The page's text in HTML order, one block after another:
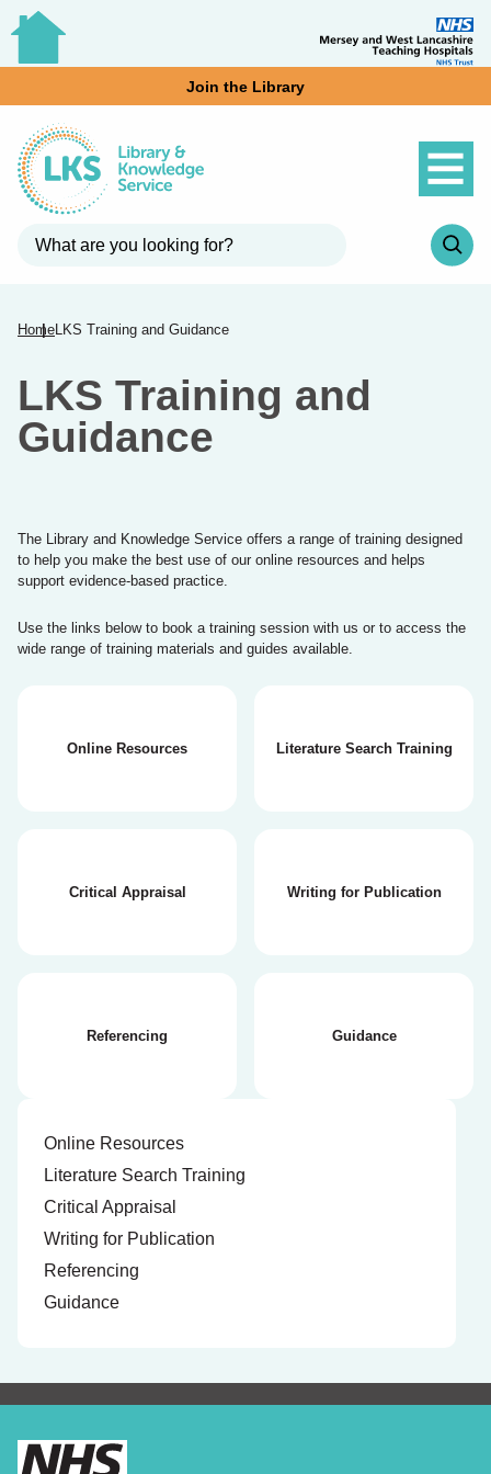
Join the Library
HomeLKS Training and Guidance
Online Resources
Literature Search Training
Critical Appraisal
Writing for Publication
Referencing
Guidance
LKS Training and
Guidance
The Library and Knowledge Service offers a range of training designed
to help you make the best use of our online resources and helps
support evidence-based practice.
Use the links below to book a training session with us or to access the
wide range of training materials and guides available.
Online Resources Literature Search Training
Critical Appraisal Writing for Publication
Referencing Guidance